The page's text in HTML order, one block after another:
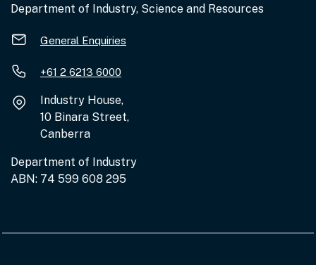
Department of Industry, Science and Resources
General Enquiries
+61 2 6213 6000
Industry House,
10 Binara Street,
Canberra
Department of Industry
ABN: 74 599 608 295